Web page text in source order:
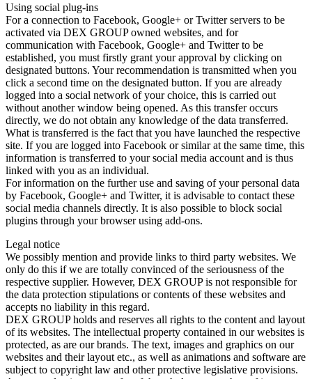
Using social plug-ins
For a connection to Facebook, Google+ or Twitter servers to be
activated via DEX GROUP owned websites, and for
communication with Facebook, Google+ and Twitter to be
established, you must firstly grant your approval by clicking on
designated buttons. Your recommendation is transmitted when you
click a second time on the designated button. If you are already
logged into a social network of your choice, this is carried out
without another window being opened. As this transfer occurs
directly, we do not obtain any knowledge of the data transferred.
What is transferred is the fact that you have launched the respective
site. If you are logged into Facebook or similar at the same time, this
information is transferred to your social media account and is thus
linked with you as an individual.
For information on the further use and saving of your personal data
by Facebook, Google+ and Twitter, it is advisable to contact these
social media channels directly. It is also possible to block social
plugins through your browser using add-ons.
Legal notice
We possibly mention and provide links to third party websites. We
only do this if we are totally convinced of the seriousness of the
respective supplier. However, DEX GROUP is not responsible for
the data protection stipulations or contents of these websites and
accepts no liability in this regard.
DEX GROUP holds and reserves all rights to the content and layout
of its websites. The intellectual property contained in our websites is
protected, as are our brands. The text, images and graphics on our
websites and their layout etc., as well as animations and software are
subject to copyright law and other protective legislative provisions.